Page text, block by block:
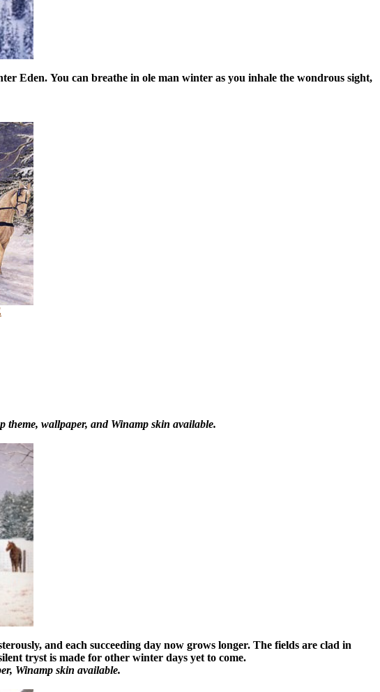
Eden. You can breathe in ole man winter as you inhale the wondrous sight,
theme, wallpaper, and Winamp skin available.
and each succeeding day now grows longer. The fields are clad in
tryst is made for other winter days yet to come.
Winamp skin available.